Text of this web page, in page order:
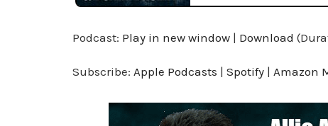
Podcast: Play in new window | Download
Subscribe: Apple Podcasts | Spotify | Amazon